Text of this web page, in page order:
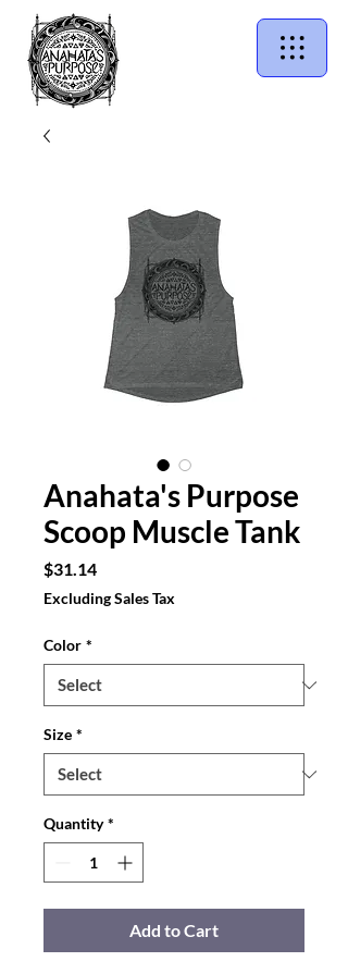
Anahata's Purpose
Scoop Muscle Tank
$31.14Price
Excluding Sales Tax
Color *
Size *
Quantity *
Add to Cart